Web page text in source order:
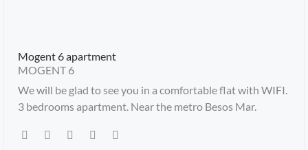
Mogent 6 apartment
MOGENT 6
We will be glad to see you in a comfortable flat with WIFI.
3 bedrooms apartment. Near the metro Besos Mar.